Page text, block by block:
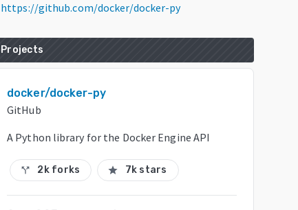
https://github.com/docker/docker-py
Projects
docker/docker-py
GitHub
A Python library for the Docker Engine API
call_split 2k forks star 7k stars